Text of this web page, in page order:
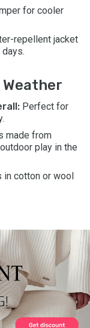
for cooler
repellent jacket
Perfect for
made from
play in the
in cotton or wool